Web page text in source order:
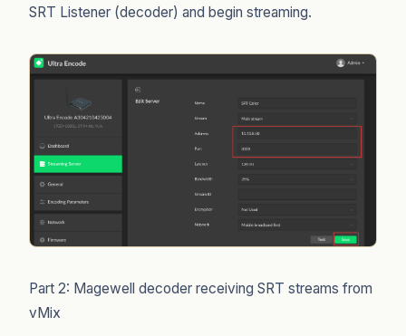
SRT Listener (decoder) and begin streaming.
Part 2: Magewell decoder receiving SRT streams from
vMix